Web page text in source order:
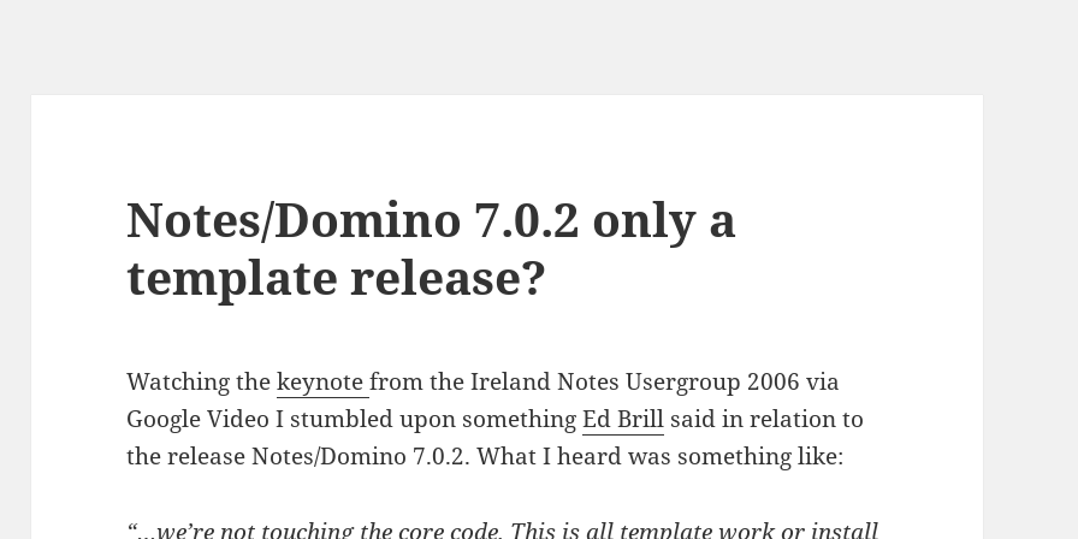
Notes/Domino 7.0.2 only a
template release?
Watching thekeynotefrom the Ireland Notes Usergroup 2006 via
Google Video I stumbled upon somethingEd Brill said in relation to
the release Notes/Domino 7.0.2. What I heard was something like:
“…we’re not touching the core code. This is all template work or install